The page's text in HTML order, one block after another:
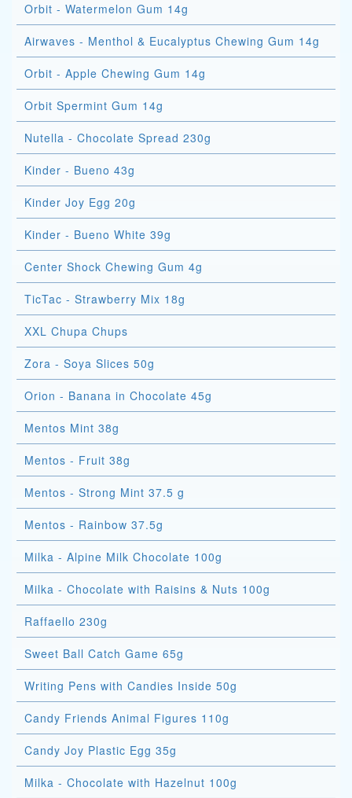
Orbit - Watermelon Gum 14g
Airwaves - Menthol & Eucalyptus Chewing Gum 14g
Orbit - Apple Chewing Gum 14g
Orbit Spermint Gum 14g
Nutella - Chocolate Spread 230g
Kinder - Bueno 43g
Kinder Joy Egg 20g
Kinder - Bueno White 39g
Center Shock Chewing Gum 4g
TicTac - Strawberry Mix 18g
XXL Chupa Chups
Zora - Soya Slices 50g
Orion - Banana in Chocolate 45g
Mentos Mint 38g
Mentos - Fruit 38g
Mentos - Strong Mint 37.5 g
Mentos - Rainbow 37.5g
Milka - Alpine Milk Chocolate 100g
Milka - Chocolate with Raisins & Nuts 100g
Raffaello 230g
Sweet Ball Catch Game 65g
Writing Pens with Candies Inside 50g
Candy Friends Animal Figures 110g
Candy Joy Plastic Egg 35g
Milka - Chocolate with Hazelnut 100g